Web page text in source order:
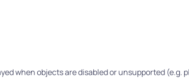
when objects are disabled or unsupported (e.g.